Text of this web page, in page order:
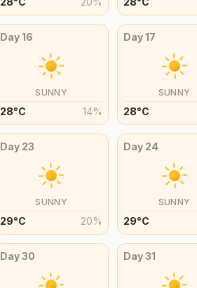
Day16
SUNNY
28°C 14%
Day17
SUNNY
28°C
Day 23
SUNNY
29°C 20%
Day 24
SUNNY
29°C
Day30 Day31